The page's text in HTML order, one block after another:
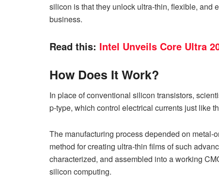
silicon is that they unlock ultra-thin, flexible, and
business.
Read this: Intel Unveils Core Ultra
How Does It Work?
In place of conventional silicon transistors,
p-type, which control electrical currents just like
The manufacturing process depended on
method for creating ultra-thin films of such
characterized, and assembled into a working
silicon computing.